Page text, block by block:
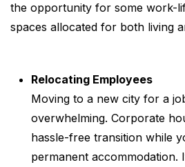
the opportunity for some work-
spaces allocated for both living
Relocating Employees
Moving to a new city for a
overwhelming. Corporate
hassle-free transition while
permanent accommodation.